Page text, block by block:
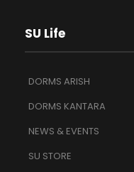
SU Life
DORMS ARISH
DORMS KANTARA
NEWS & EVENTS
SU STORE